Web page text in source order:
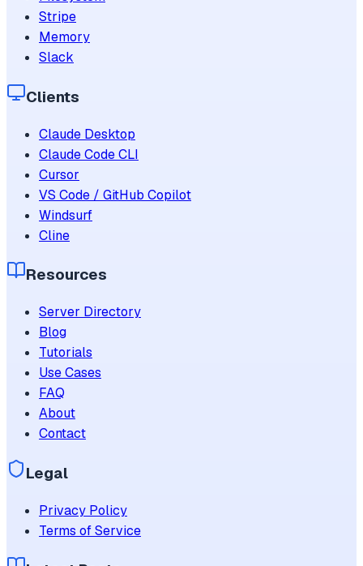
Stripe
Memory
Slack
Clients
Claude Desktop
Claude Code CLI
Cursor
VS Code / GitHub Copilot
Windsurf
Cline
Resources
Server Directory
Blog
Tutorials
Use Cases
FAQ
About
Contact
Legal
Privacy Policy
Terms of Service